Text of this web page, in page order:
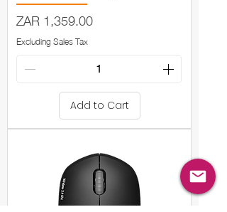
Price
ZAR 1,359.00
Excluding Sales Tax
Add to Cart